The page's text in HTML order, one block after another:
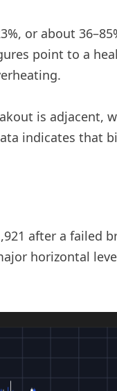
or about
point to a
is adjacent,
indicates that
after a failed
horizontal